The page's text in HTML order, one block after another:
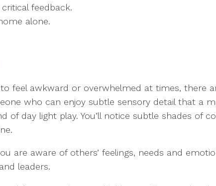
feedback.
alone.
feel awkward or overwhelmed at times, there
who can enjoy subtle sensory detail that a
of day light play. You’ll notice subtle shades of
are aware of others’ feelings, needs and
leaders.